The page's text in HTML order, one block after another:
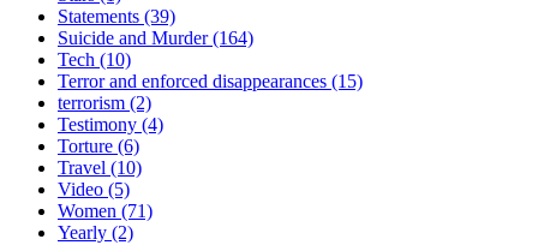
Statements (39)
Suicide and Murder(164)
Tech (10)
Terror and enforced disappearances (15)
terrorism (2)
Testimony (4)
Torture (6)
Travel (10)
Video (5)
Women (71)
Yearly (2)